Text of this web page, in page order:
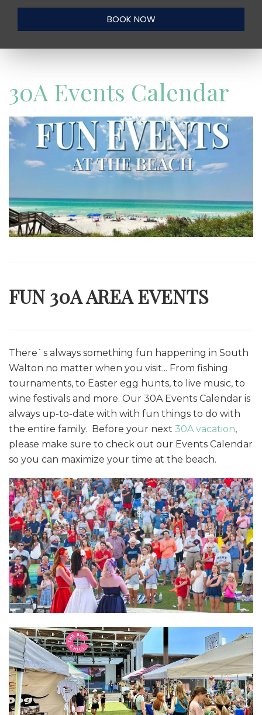
30A Events Calendar
FUN 30A AREA EVENTS
There`s always something fun happening in South
Walton no matter when you visit... From fishing
tournaments, to Easter egg hunts, to live music, to
wine festivals and more. Our 30A Events Calendar is
always up-to-date with with fun things to do with
the entire family. Before your next 30A vacation,
please make sure to check out our Events Calendar
so you can maximize your time at the beach.